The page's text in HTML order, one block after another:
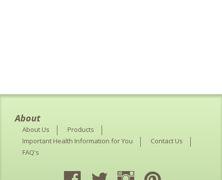
About
About Us
Products
Important Health Information for You
Contact Us
FAQ's